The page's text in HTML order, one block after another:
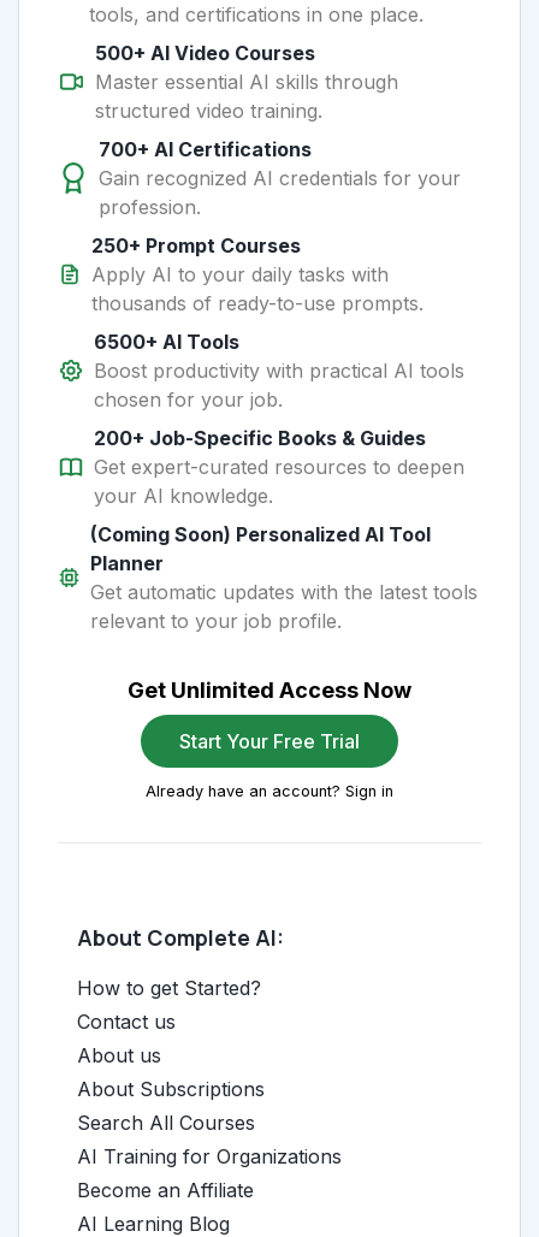
tools, and certifications in one place.
500+ AI Video Courses
Master essential AI skills through
structured video training.
700+ AI Certifications
Gain recognized AI credentials for your
profession.
250+ Prompt Courses
Apply AI to your daily tasks with
thousands of ready-to-use prompts.
6500+ AI Tools
Boost productivity with practical AI tools
chosen for your job.
200+ Job-Specific Books & Guides
Get expert-curated resources to deepen
your AI knowledge.
(Coming Soon) Personalized AI Tool
Planner
Get automatic updates with the latest tools
relevant to your job profile.
Get Unlimited Access Now
Start Your Free Trial
Already have an account? Sign in
About Complete AI:
How to get Started?
Contact us
About us
About Subscriptions
Search All Courses
AI Training for Organizations
Become an Affiliate
AI Learning Blog